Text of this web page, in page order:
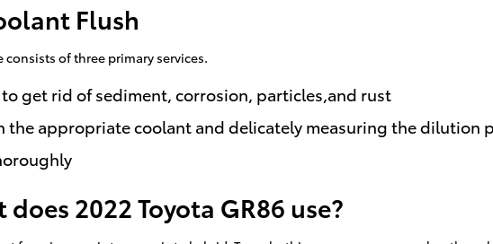
Flush
of three primary services.
get rid of sediment, corrosion, particles,and rust
the appropriate coolant and delicately measuring the dilution
2022 Toyota GR86 use?